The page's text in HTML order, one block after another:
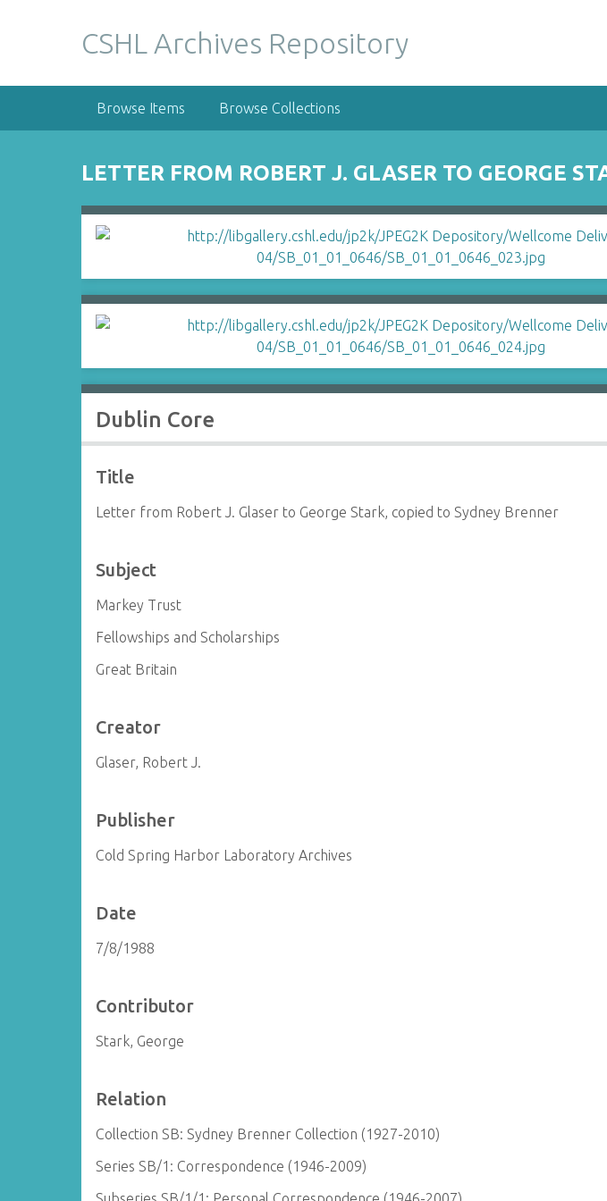
CSHL Archives Repository
Browse Items Browse Collections
LETTER FROM ROBERT J. GLASER TO GEORGE
Dublin Core
Title
Letter from Robert J. Glaser to George Stark, copied to Sydney Brenner
Subject
Markey Trust
Fellowships and Scholarships
Great Britain
Creator
Glaser, Robert J.
Publisher
Cold Spring Harbor Laboratory Archives
Date
7/8/1988
Contributor
Stark, George
Relation
Collection SB: Sydney Brenner Collection (1927-2010)
Series SB/1: Correspondence (1946-2009)